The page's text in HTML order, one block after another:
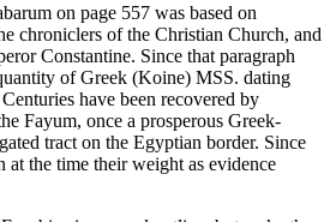
on page 557 was based on
chroniclers of the Christian Church, and
Constantine. Since that paragraph
of Greek (Koine) MSS. dating
have been recovered by
Fayum, once a prosperous Greek-
tract on the Egyptian border. Since
at the time their weight as evidence